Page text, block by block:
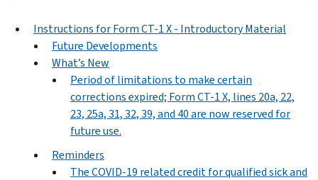
Instructions for Form CT-1 X - Introductory Material
Future Developments
What’s New
Period of limitations to make certain
corrections expired; Form CT-1 X, lines 20a, 22,
23, 25a, 31, 32, 39, and 40 are now reserved for
future use.
Reminders
The COVID-19 related credit for qualified sick and